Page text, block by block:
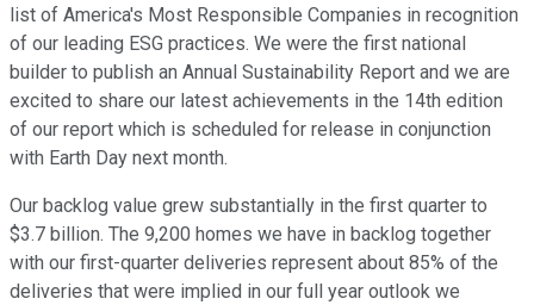
list of America's Most Responsible Companies in recognition
of our leading ESG practices. We were the first national
builder to publish an Annual Sustainability Report and we are
excited to share our latest achievements in the 14th edition
of our report which is scheduled for release in conjunction
with Earth Day next month.
Our backlog value grew substantially in the first quarter to
$3.7 billion. The 9,200 homes we have in backlog together
with our first-quarter deliveries represent about 85% of the
deliveries that were implied in our full year outlook we